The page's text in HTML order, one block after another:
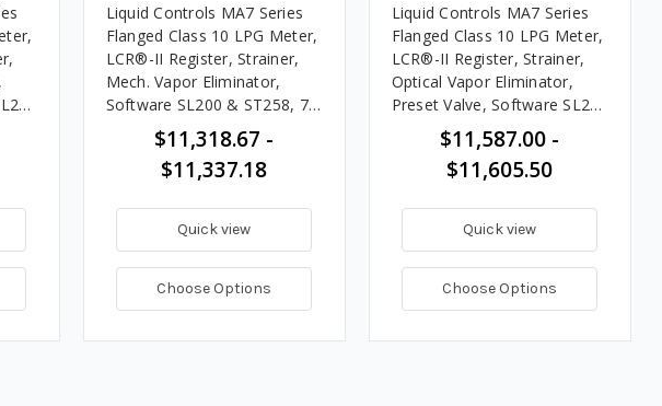
Liquid Controls MA7 Series
Flanged Class 10 LPG Meter,
LCR®-II Register, Strainer,
Mech. Vapor Eliminator,
Software SL200 & ST258, 76
- 378 LPM$11,318.67 -
$11,337.18
Quick view
Choose Options
Liquid Controls MA7 Series
Flanged Class 10 LPG Meter,
LCR®-II Register, Strainer,
Optical Vapor Eliminator,
Preset Valve, Software SL200
& ST202, 20 - 100 GPM
$11,587.00 -
$11,605.50
Quick view
Choose Options